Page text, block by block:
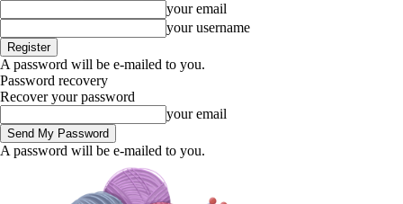
your email
your username
A password will be e-mailed to you.
Password recovery
Recover your password
your email
A password will be e-mailed to you.